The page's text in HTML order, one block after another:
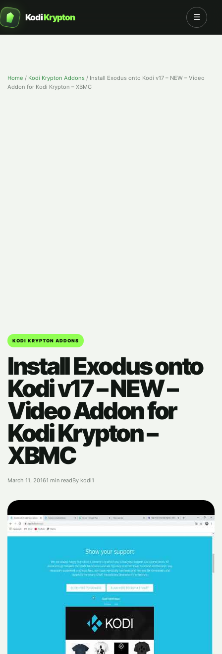
KodiKrypton ☰
Home / Kodi Krypton Addons / Install Exodus onto Kodi v17 – NEW – Video
Addon for Kodi Krypton – XBMC
KODI KRYPTON ADDONS
Install Exodus onto
Kodi v17 – NEW –
Video Addon for
Kodi Krypton –
XBMC
March 11, 20161 min readBy kodi1